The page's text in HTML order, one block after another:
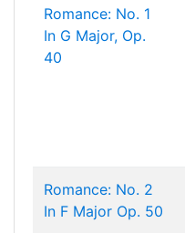
Romance: No. 1
In G Major, Op.
40
Romance: No. 2
In F Major Op. 50